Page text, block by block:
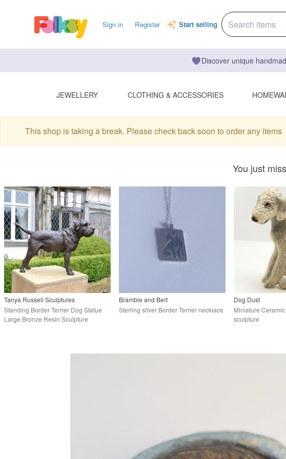
Sign in Register Start selling
Discover unique
JEWELLERY CLOTHING & ACCESSORIES
This shop is taking a break. Please check back soon to order any items
You just
Tanya Russell Sculptures
Standing Border Terrier Dog Statue
Large Bronze Resin Sculpture
Bramble and Bert
Sterling silver Border Terrier necklace
Dog Dust
Miniature
sculpture